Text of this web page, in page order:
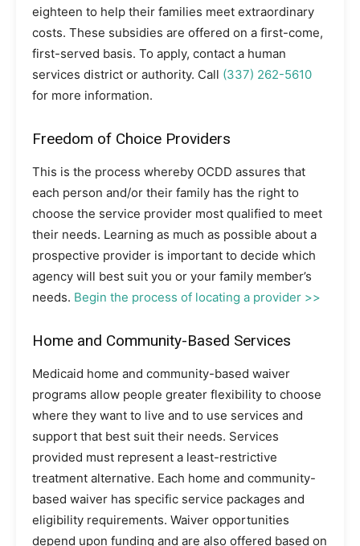
eighteen to help their families meet extraordinary
costs. These subsidies are offered on a first-come,
first-served basis. To apply, contact a human
services district or authority. Call (337) 262-5610
for more information.
Freedom of Choice Providers
This is the process whereby OCDD assures that
each person and/or their family has the right to
choose the service provider most qualified to meet
their needs. Learning as much as possible about a
prospective provider is important to decide which
agency will best suit you or your family member’s
needs. Begin the process of locating a provider >>
Home and Community-Based Services
Medicaid home and community-based waiver
programs allow people greater flexibility to choose
where they want to live and to use services and
support that best suit their needs. Services
provided must represent a least-restrictive
treatment alternative. Each home and community-
based waiver has specific service packages and
eligibility requirements. Waiver opportunities
depend upon funding and are also offered based on